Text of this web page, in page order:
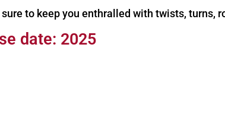
sure to keep you enthralled with twists, turns,
date: 2025